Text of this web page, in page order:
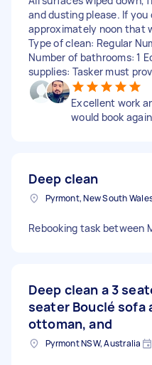
and dusting please. If
approximately noon that
Type of clean: Regular
Number of bathrooms: 1
supplies: Tasker must
Excellent work
would book
Deep clean
Pyrmont, New South
Rebooking task between
Deep clean a 3
seater Bouclé sofa
ottoman, and
Pyrmont NSW, Australia